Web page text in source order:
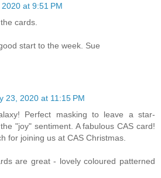
at 9:51 PM
cards.
start to the week. Sue
23, 2020 at 11:15 PM
Perfect masking to leave a star-
"joy" sentiment. A fabulous CAS card!
for joining us at CAS Christmas.
are great - lovely coloured patterned